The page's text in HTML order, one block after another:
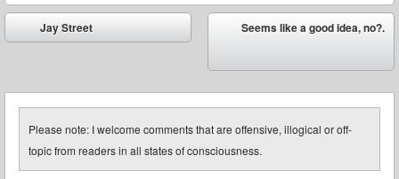
Post navigation
Jay Street Seems like a good idea, no?.
Please note: I welcome comments that are offensive, illogical or off-
topic from readers in all states of consciousness.